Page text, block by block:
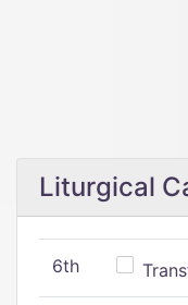
Liturgical
6th